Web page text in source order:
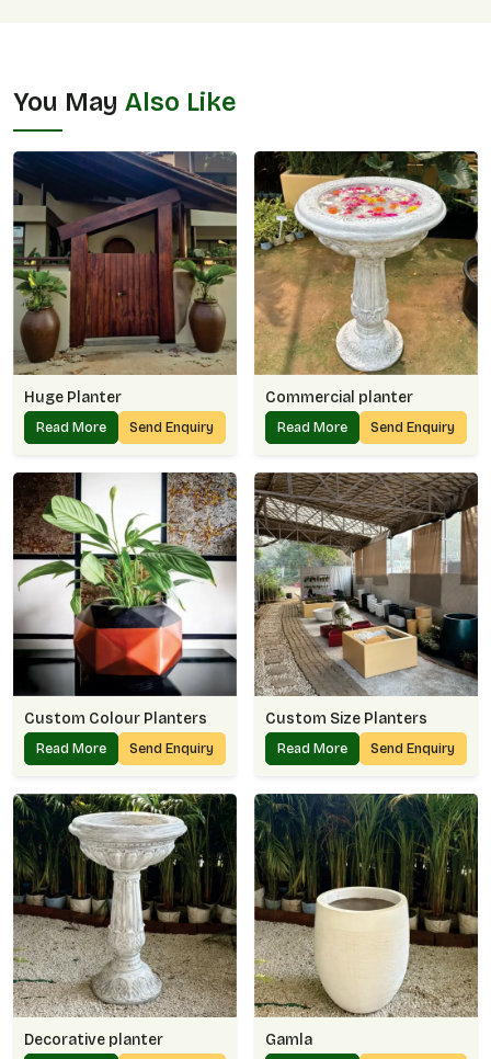
You May Also Like
Huge Planter
Read More Send Enquiry
Commercial planter
Read More Send Enquiry
Custom Colour Planters
Read More Send Enquiry
Custom Size Planters
Read More Send Enquiry
Decorative planter Gamla